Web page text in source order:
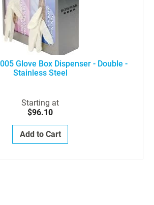
Glove Box Dispenser - Double -
Stainless Steel
Starting at
$96.10
Add to Cart